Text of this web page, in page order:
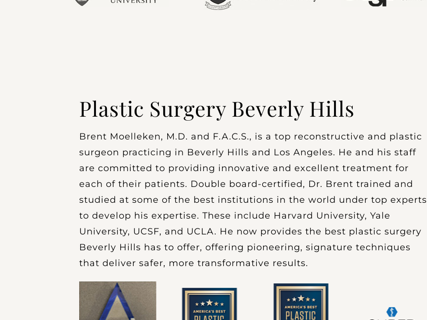
Plastic Surgery Beverly Hills
Brent Moelleken, M.D. and F.A.C.S., is a top reconstructive and plastic
surgeon practicing in Beverly Hills and Los Angeles. He and his staff
are committed to providing innovative and excellent treatment for
each of their patients. Double board-certified, Dr. Brent trained and
studied at some of the best institutions in the world under top experts
to develop his expertise. These include Harvard University, Yale
University, UCSF, and UCLA. He now provides the best plastic surgery
Beverly Hills has to offer, offering pioneering, signature techniques
that deliver safer, more transformative results.